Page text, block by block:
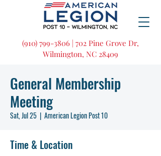
(910) 799-3806 | 702 Pine Grove Dr,
Wilmington, NC 28409
General Membership
Meeting
Sat, Jul 25
  |
American Legion Post 10
Time & Location